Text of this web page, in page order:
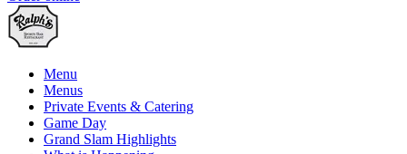
Menu
Menus
Private Events & Catering
Game Day
Grand Slam Highlights